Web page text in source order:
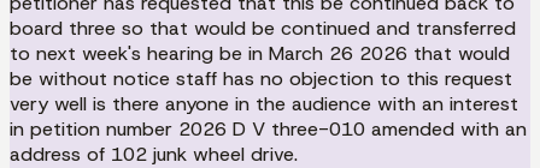
board three so that would be continued and transferred
to next week's hearing be in March 26 2026 that would
be without notice staff has no objection to this request
very well is there anyone in the audience with an interest
in petition number 2026 D V three-010 amended with an
address of 102 junk wheel drive.